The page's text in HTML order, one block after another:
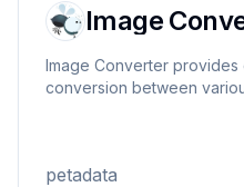
Image
Image Converter provides
conversion between
petadata